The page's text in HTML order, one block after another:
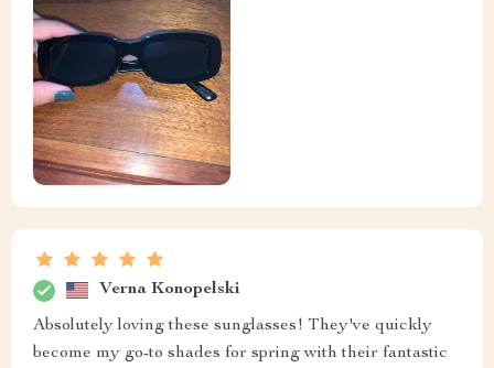
Verna Konopelski
Absolutely loving these sunglasses! They've quickly
become my go-to shades for spring with their fantastic